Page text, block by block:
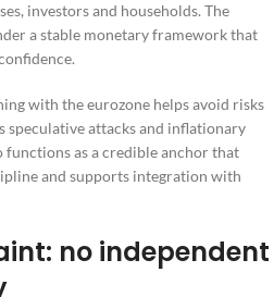
investors and households. The
a stable monetary framework that
with the eurozone helps avoid risks
speculative attacks and inflationary
functions as a credible anchor that
and supports integration with
no independent